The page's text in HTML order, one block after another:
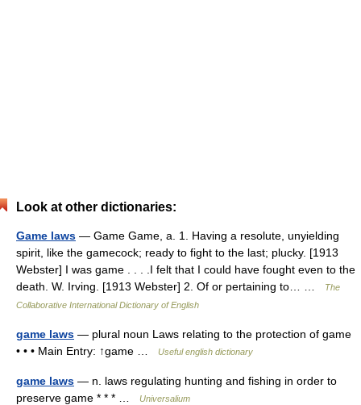
Look at other dictionaries:
Game laws — Game Game, a. 1. Having a resolute, unyielding
spirit, like the gamecock; ready to fight to the last; plucky. [1913
Webster] I was game . . . .I felt that I could have fought even to the
death. W. Irving. [1913 Webster] 2. Of or pertaining to… …
The
Collaborative International Dictionary of English
game laws — plural noun Laws relating to the protection of game
• • • Main Entry: ↑game …
Useful english dictionary
game laws — n. laws regulating hunting and fishing in order to
preserve game * * * …
Universalium